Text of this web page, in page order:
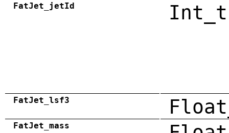
FatJet_jetId Int_t
FatJet_lsf3
FatJet_mass